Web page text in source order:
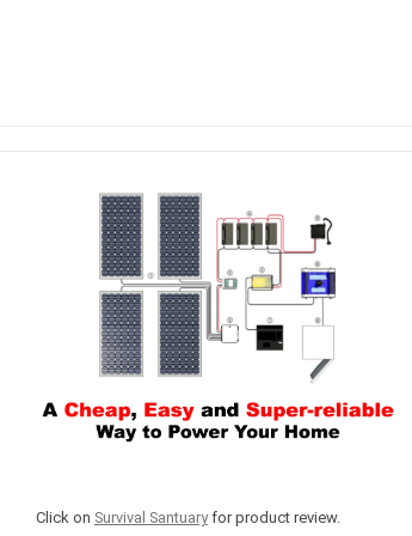
Click on Survival Santuaryfor product review.